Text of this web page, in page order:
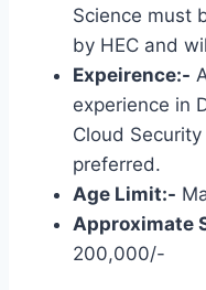
Science must
by HEC and
Expeirence:-
experience in
Cloud
preferred.
Age Limit:-
Approximate
200,000/-